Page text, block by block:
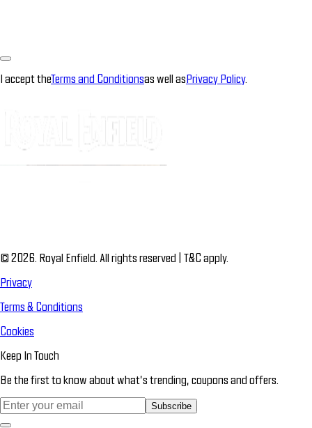
I accept theTerms and Conditionsas well asPrivacy Policy.
© 2026. Royal Enfield. All rights reserved | T&C apply.
Privacy
Terms & Conditions
Cookies
Keep In Touch
Be the first to know about what’s trending, coupons and offers.
Subscribe